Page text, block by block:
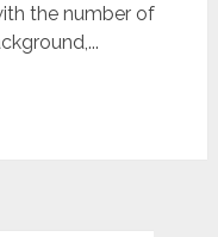
the number of